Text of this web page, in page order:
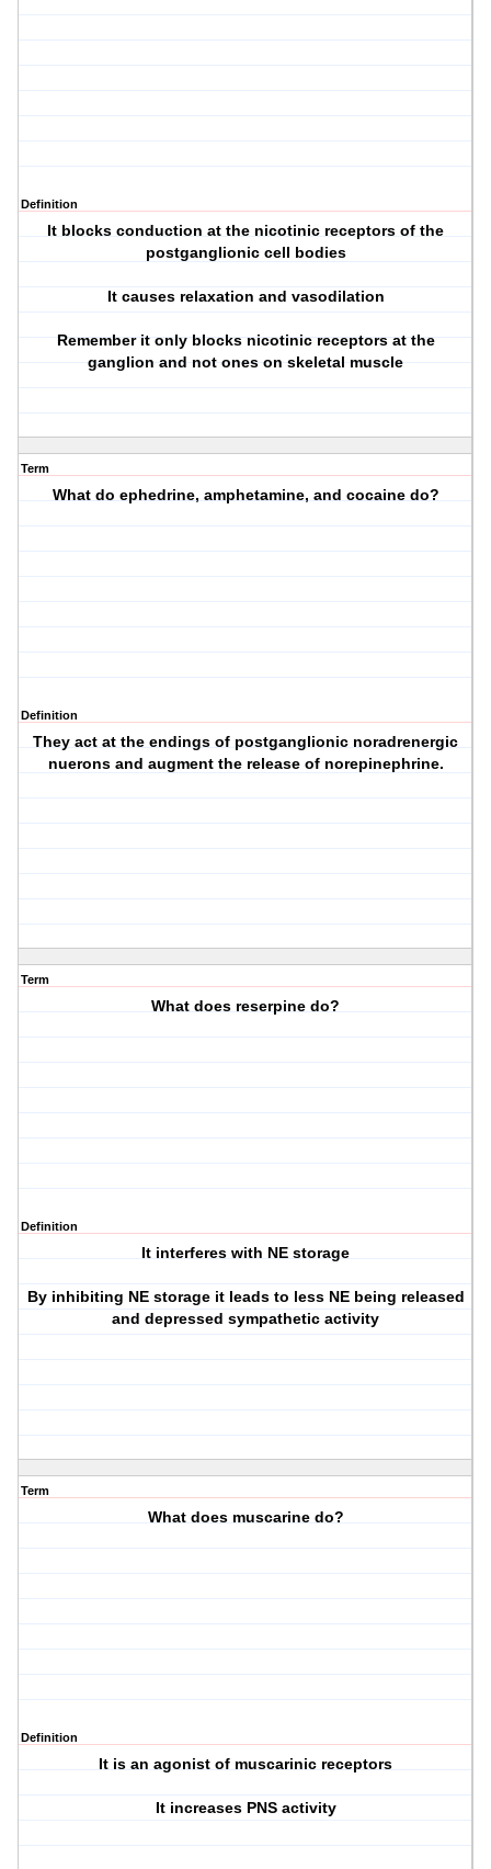
Definition
It blocks conduction at the nicotinic receptors of the
postganglionic cell bodies
It causes relaxation and vasodilation
Remember it only blocks nicotinic receptors at the
ganglion and not ones on skeletal muscle
Term
What do ephedrine, amphetamine, and cocaine do?
Definition
They act at the endings of postganglionic noradrenergic
nuerons and augment the release of norepinephrine.
Term
What does reserpine do?
Definition
It interferes with NE storage
By inhibiting NE storage it leads to less NE being released
and depressed sympathetic activity
Term
What does muscarine do?
Definition
It is an agonist of muscarinic receptors
It increases PNS activity